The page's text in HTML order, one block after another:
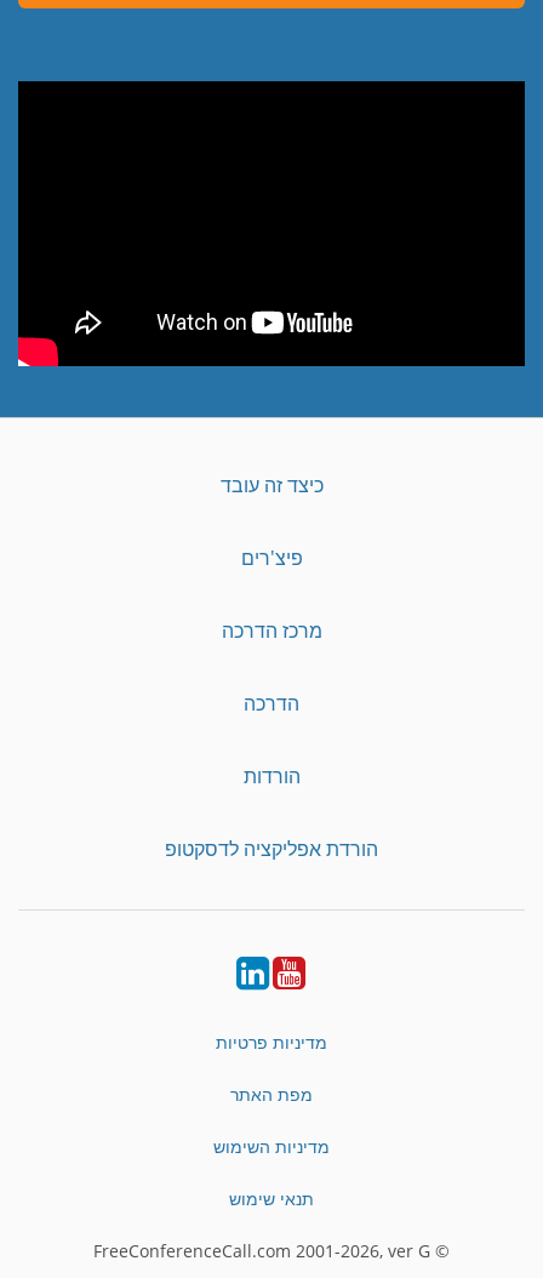
כיצד זה עובד
פיצ'רים
מרכז הדרכה
הדרכה
הורדות
הורדת אפליקציה לדסקטופ
YouTube
LinkedIn
מדיניות פרטיות
מפת האתר
מדיניות השימוש
תנאי שימוש
© FreeConferenceCall.com 2001-2026, ver G